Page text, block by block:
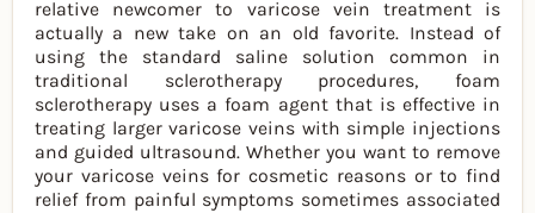
relative newcomer to varicose vein treatment is
actually a new take on an old favorite. Instead of
using the standard saline solution common in
traditional sclerotherapy procedures, foam
sclerotherapy uses a foam agent that is effective in
treating larger varicose veins with simple injections
and guided ultrasound. Whether you want to remove
your varicose veins for cosmetic reasons or to find
relief from painful symptoms sometimes associated